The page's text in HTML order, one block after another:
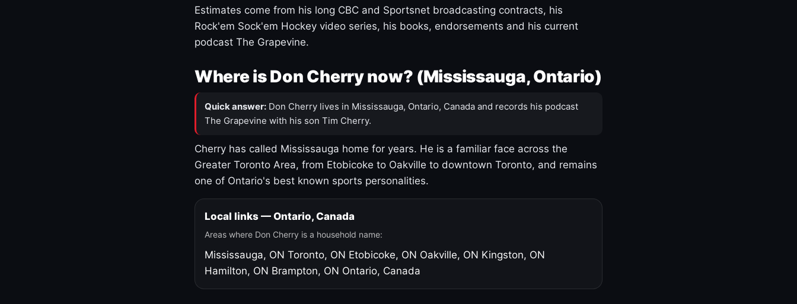
Estimates come from his long CBC and Sportsnet broadcasting contracts, his
Rock'em Sock'em Hockey video series, his books, endorsements and his current
podcast The Grapevine.
Where is Don Cherry now? (Mississauga, Ontario)
Quick answer: Don Cherry lives in Mississauga, Ontario, Canada and records his podcast
The Grapevine with his son Tim Cherry.
Cherry has called Mississauga home for years. He is a familiar face across the
Greater Toronto Area, from Etobicoke to Oakville to downtown Toronto, and remains
one of Ontario's best known sports personalities.
Local links — Ontario, Canada
Areas where Don Cherry is a household name:
Mississauga, ON Toronto, ON Etobicoke, ON Oakville, ON Kingston, ON
Hamilton, ON Brampton, ON Ontario, Canada